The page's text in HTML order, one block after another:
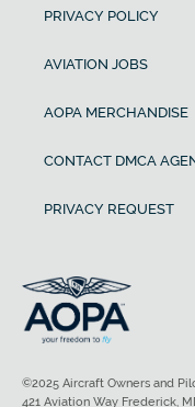
PRIVACY POLICY
AVIATION JOBS
AOPA MERCHANDISE
CONTACT DMCA
PRIVACY REQUEST
©2025 Aircraft Owners and
421 Aviation Way Frederick,